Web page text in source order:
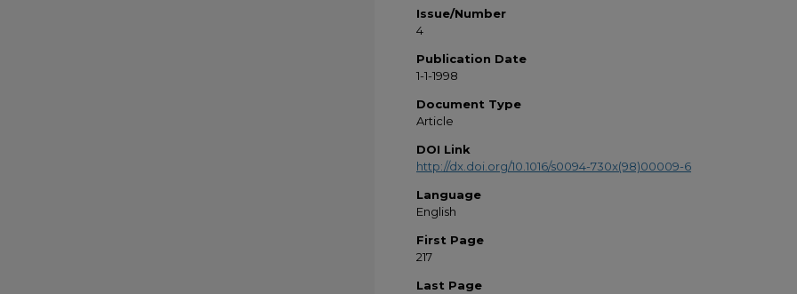
Issue/Number
4
Publication Date
1-1-1998
Document Type
Article
DOI Link
http://dx.doi.org/10.1016/s0094-730x(98)00009-6
Language
English
First Page
217
Last Page